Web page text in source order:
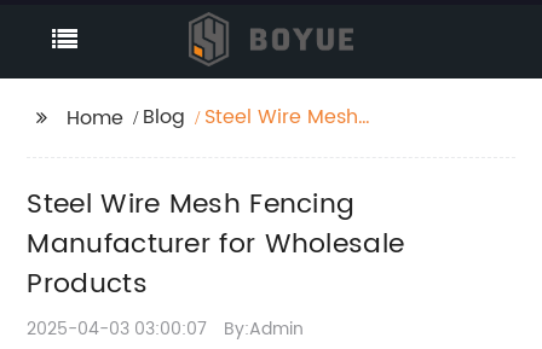
Home Blog
Steel Wire Mesh
Steel Wire Mesh Fencing
Manufacturer for Wholesale
Products
2025-04-03 03:00:07 By:Admin